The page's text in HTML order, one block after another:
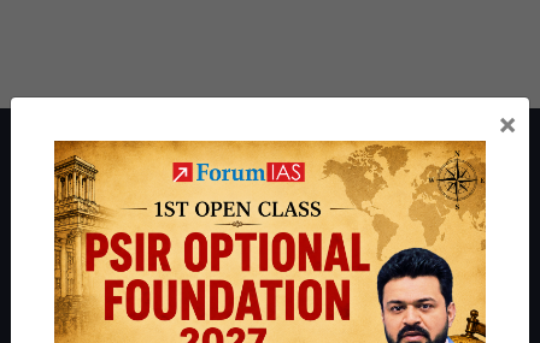
About ForumIAS
ForumIAS Academy is a leading institute for Civil Services
Preparation based out of New Delhi. Since 2012, we have helped
thousands of students achieve their dreams - from freshers getting
IAS in their first attempt to candidates for rank improvement. Our
students have secured IAS AIR 1 4 times in the past 6 years. You
×